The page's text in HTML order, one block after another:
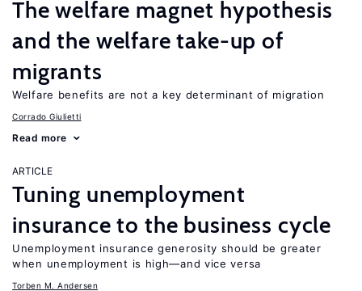
The welfare magnet hypothesis
and the welfare take-up of
migrants
Welfare benefits are not a key determinant of migration
Corrado Giulietti
Read more
ARTICLE
Tuning unemployment
insurance to the business cycle
Unemployment insurance generosity should be greater
when unemployment is high—and vice versa
Torben M. Andersen